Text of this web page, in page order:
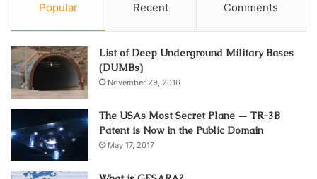
Popular Recent Comments
List of Deep Underground Military Bases
(DUMBs)
November 29, 2016
The USAs Most Secret Plane — TR-3B
Patent is Now in the Public Domain
May 17, 2017